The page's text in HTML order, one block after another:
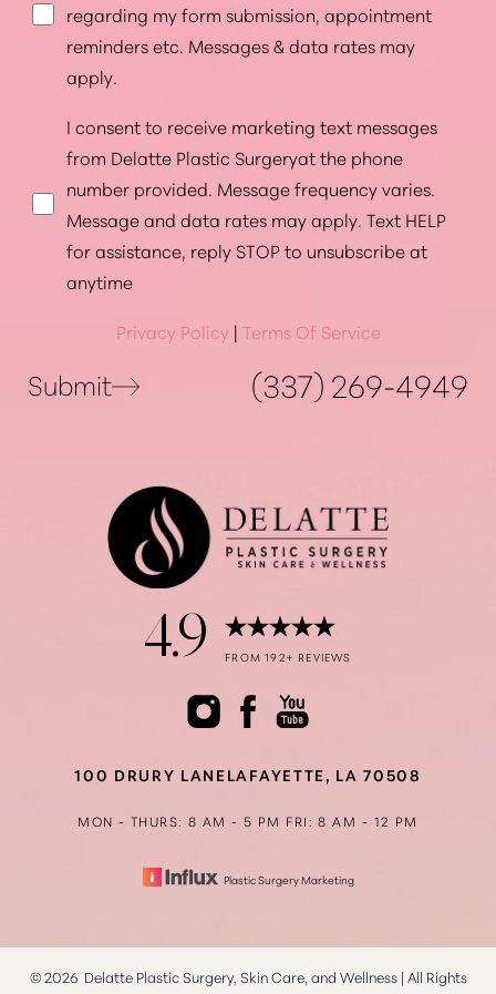
regarding my form submission, appointment
reminders etc. Messages & data rates may
apply.
I consent to receive marketing text messages
from Delatte Plastic Surgeryat the phone
number provided. Message frequency varies.
Message and data rates may apply. Text HELP
for assistance, reply STOP to unsubscribe at
anytime
Privacy Policy | Terms Of Service
Submit (337) 269-4949
4.9 FROM 192+ REVIEWS
100 DRURY LANE LAFAYETTE, LA 70508
MON - THURS: 8 AM - 5 PM FRI: 8 AM - 12 PM
Plastic Surgery Marketing
©2026Delatte Plastic Surgery, Skin Care, and Wellness | All Rights
Statement